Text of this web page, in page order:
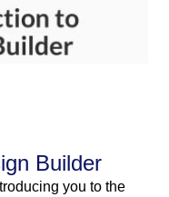
Builder
you to the